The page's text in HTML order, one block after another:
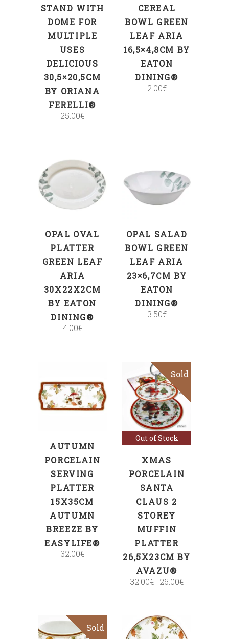
STAND WITH
DOME FOR
MULTIPLE
USES
DELICIOUS
30,5×20,5CM
BY ORIANA
FERELLI®
25.00€
CEREAL
BOWL GREEN
LEAF ARIA
16,5×4,8CM BY
EATON
DINING®
2.00€
ADD TO CART
OPAL OVAL
PLATTER
GREEN LEAF
ARIA
30X22X2CM
BY EATON
DINING®
4.00€
ADD TO CART
OPAL SALAD
BOWL GREEN
LEAF ARIA
23×6,7CM BY
EATON
DINING®
3.50€
ADD TO CART
AUTUMN
PORCELAIN
SERVING
PLATTER
15X35CM
AUTUMN
BREEZE BY
EASYLIFE®
32.00€
Sale
Out of Stock
Sold
Read more
XMAS
PORCELAIN
SANTA
CLAUS 2
STOREY
MUFFIN
PLATTER
26,5X23CM BY
AVAZU®
32.00€ 26.00€
Sold